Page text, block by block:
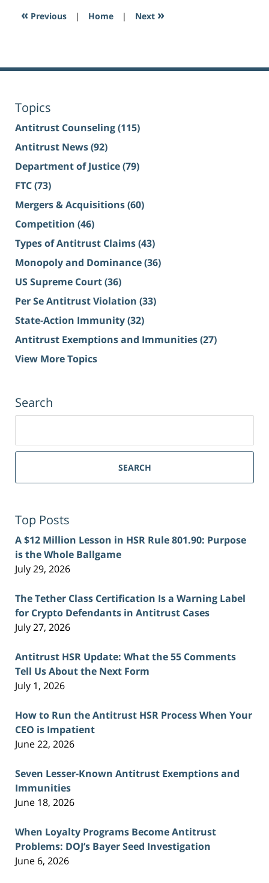
« Previous | Home | Next »
Topics
Antitrust Counseling(115)
Antitrust News(92)
Department of Justice(79)
FTC(73)
Mergers & Acquisitions(60)
Competition (46)
Types of Antitrust Claims(43)
Monopoly and Dominance(36)
US Supreme Court(36)
Per Se Antitrust Violation (33)
State-Action Immunity(32)
Antitrust Exemptions and Immunities(27)
View More Topics
Search
SEARCH
Top Posts
A $12 Million Lesson in HSR Rule 801.90: Purpose
is the Whole Ballgame
July 29, 2026
The Tether Class Certification Is a Warning Label
for Crypto Defendants in Antitrust Cases
July 27, 2026
Antitrust HSR Update: What the 55 Comments
Tell Us About the Next Form
July 1, 2026
How to Run the Antitrust HSR Process When Your
CEO is Impatient
June 22, 2026
Seven Lesser-Known Antitrust Exemptions and
Immunities
June 18, 2026
When Loyalty Programs Become Antitrust
Problems: DOJ’s Bayer Seed Investigation
June 6, 2026